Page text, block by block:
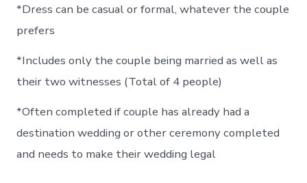
*Dress can be casual or formal, whatever the couple
prefers
*Includes only the couple being married as well as
their two witnesses (Total of 4 people)
*Often completed if couple has already had a
destination wedding or other ceremony completed
and needs to make their wedding legal